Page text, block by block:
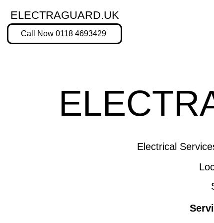
ELECTRAGUARD.UK
Call Now 0118 4693429
Electrical